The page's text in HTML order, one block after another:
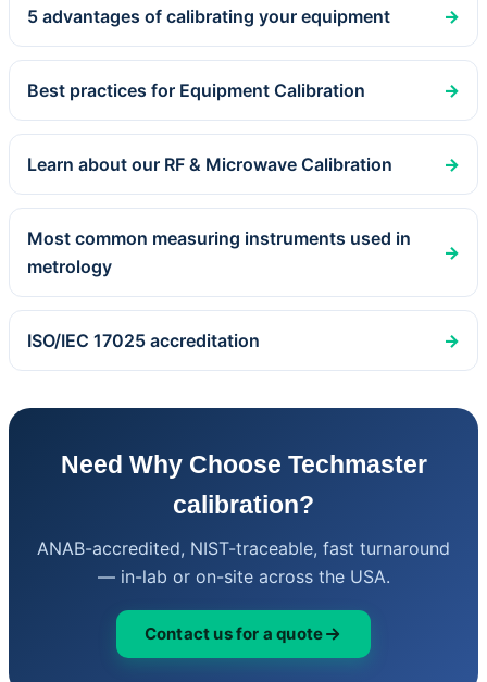
5 advantages of calibrating your equipment →
Best practices for Equipment Calibration →
Learn about our RF & Microwave Calibration →
Most common measuring instruments used in
metrology
→
ISO/IEC 17025 accreditation →
Need Why Choose Techmaster
calibration?
ANAB-accredited, NIST-traceable, fast turnaround
— in-lab or on-site across the USA.
Contact us for a quote